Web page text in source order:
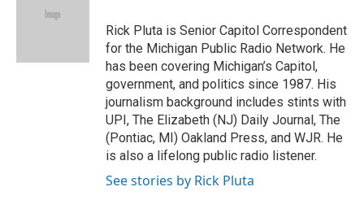
e
Rick Pluta is Senior Capitol Correspondent
for the Michigan Public Radio Network. He
has been covering Michigan’s Capitol,
government, and politics since 1987. His
journalism background includes stints with
UPI, The Elizabeth (NJ) Daily Journal, The
(Pontiac, MI) Oakland Press, and WJR. He
is also a lifelong public radio listener.
See stories by Rick Pluta